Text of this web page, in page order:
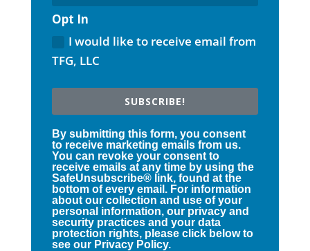
Opt In
I would like to receive email from
TFG, LLC
SUBSCRIBE!
By submitting this form, you consent
to receive marketing emails from us.
You can revoke your consent to
receive emails at any time by using the
SafeUnsubscribe® link, found at the
bottom of every email. For information
about our collection and use of your
personal information, our privacy and
security practices and your data
protection rights, please click below to
see our Privacy Policy.